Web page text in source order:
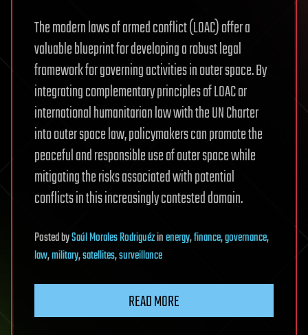
The modern laws of armed conflict (LOAC) offer a
valuable blueprint for developing a robust legal
framework for governing activities in outer space. By
integrating complementary principles of LOAC or
international humanitarian law with the UN Charter
into outer space law, policymakers can promote the
peaceful and responsible use of outer space while
mitigating the risks associated with potential
conflicts in this increasingly contested domain.
PostedbySaúl Morales Rodriguézinenergy,finance,governance,
law,military,satellites,surveillance
READ MORE